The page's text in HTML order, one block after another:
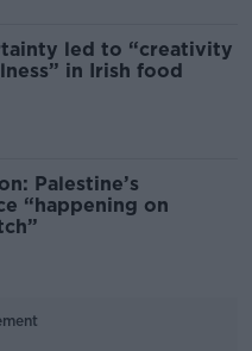
led to “creativity
in Irish food
Palestine’s
“happening on